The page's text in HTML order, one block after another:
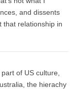
and dissents
that relationship in
of US culture,
the hierachy